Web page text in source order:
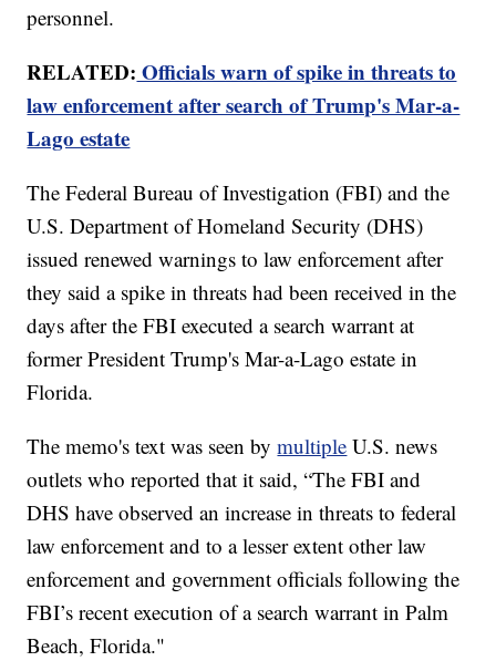
personnel.
RELATED: Officials warn of spike in threats to
law enforcement after search of Trump's Mar-a-
Lago estate
The Federal Bureau of Investigation (FBI) and the
U.S. Department of Homeland Security (DHS)
issued renewed warnings to law enforcement after
they said a spike in threats had been received in the
days after the FBI executed a search warrant at
former President Trump's Mar-a-Lago estate in
Florida.
The memo's text was seen bymultiple U.S. news
outlets who reported that it said, “The FBI and
DHS have observed an increase in threats to federal
law enforcement and to a lesser extent other law
enforcement and government officials following the
FBI’s recent execution of a search warrant in Palm
Beach, Florida."